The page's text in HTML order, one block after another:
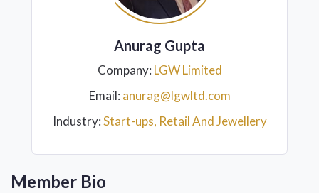
Anurag Gupta
Company: LGW Limited
Email: anurag@lgwltd.com
Industry:Start-ups, Retail And Jewellery
Member Bio